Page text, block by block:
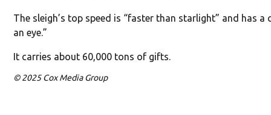
The sleigh’s top speed is “faster than starlight” and has
an eye.”
It carries about 60,000 tons of gifts.
© 2025 Cox Media Group